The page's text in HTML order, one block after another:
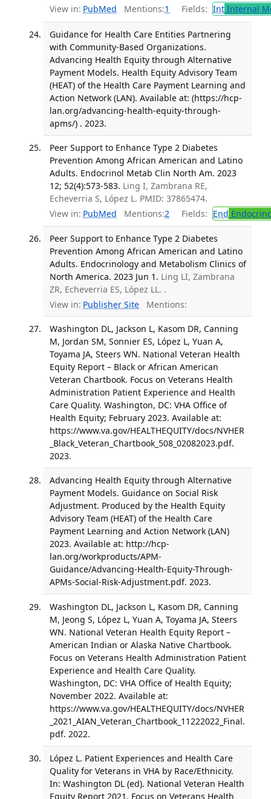
View in: PubMed Mentions:1 Fields: IntInternal
Guidance for Health Care Entities Partnering
with Community-Based Organizations.
Advancing Health Equity through Alternative
Payment Models. Health Equity Advisory Team
(HEAT) of the Health Care Payment Learning and
Action Network (LAN). Available at: (https://hcp-
lan.org/advancing-health-equity-through-
apms/) . 2023.
Peer Support to Enhance Type 2 Diabetes
Prevention Among African American and Latino
Adults. Endocrinol Metab Clin North Am. 2023
12; 52(4):573-583. Ling I, Zambrana RE,
Echeverria S, López L. PMID: 37865474.
View in: PubMed Mentions:2 Fields: End
Peer Support to Enhance Type 2 Diabetes
Prevention Among African American and Latino
Adults. Endocrinology and Metabolism Clinics of
North America. 2023 Jun 1. Ling LI, Zambrana
ZR, Echeverria ES, López LL. .
View in: Publisher Site Mentions:
Washington DL, Jackson L, Kasom DR, Canning
M, Jordan SM, Sonnier ES, López L, Yuan A,
Toyama JA, Steers WN. National Veteran Health
Equity Report – Black or African American
Veteran Chartbook. Focus on Veterans Health
Administration Patient Experience and Health
Care Quality. Washington, DC: VHA Office of
Health Equity; February 2023. Available at:
https://www.va.gov/HEALTHEQUITY/docs/NVHER
_Black_Veteran_Chartbook_508_02082023.pdf.
2023.
Advancing Health Equity through Alternative
Payment Models. Guidance on Social Risk
Adjustment. Produced by the Health Equity
Advisory Team (HEAT) of the Health Care
Payment Learning and Action Network (LAN)
2023. Available at: http://hcp-
lan.org/workproducts/APM-
Guidance/Advancing-Health-Equity-Through-
APMs-Social-Risk-Adjustment.pdf. 2023.
Washington DL, Jackson L, Kasom DR, Canning
M, Jeong S, López L, Yuan A, Toyama JA, Steers
WN. National Veteran Health Equity Report –
American Indian or Alaska Native Chartbook.
Focus on Veterans Health Administration Patient
Experience and Health Care Quality.
Washington, DC: VHA Office of Health Equity;
November 2022. Available at:
https://www.va.gov/HEALTHEQUITY/docs/NVHER
_2021_AIAN_Veteran_Chartbook_11222022_Final.
pdf. 2022.
López L. Patient Experiences and Health Care
Quality for Veterans in VHA by Race/Ethnicity.
In: Washington DL (ed). National Veteran Health
Equity Report 2021. Focus on Veterans Health